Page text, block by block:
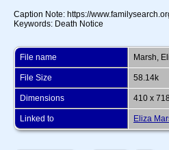
Caption Note: https://
Keywords: Death Notice
File name Marsh,
File Size 58.14k
Dimensions 410 x 718
Linked to Eliza